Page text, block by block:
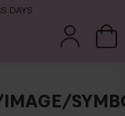
DAYS